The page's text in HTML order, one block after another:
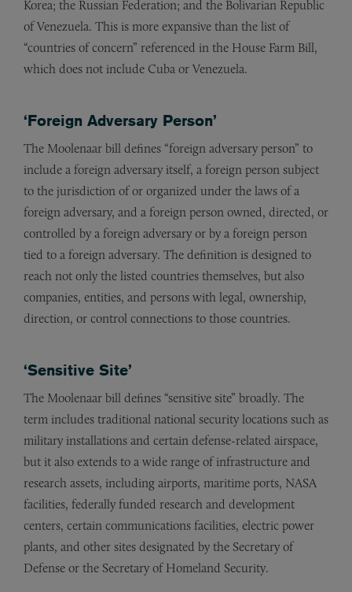
Korea; the Russian Federation; and the Bolivarian Republic
of Venezuela. This is more expansive than the list of
“countries of concern” referenced in the House Farm Bill,
which does not include Cuba or Venezuela.
‘Foreign Adversary Person’
The Moolenaar bill defines “foreign adversary person” to
include a foreign adversary itself, a foreign person subject
to the jurisdiction of or organized under the laws of a
foreign adversary, and a foreign person owned, directed, or
controlled by a foreign adversary or by a foreign person
tied to a foreign adversary. The definition is designed to
reach not only the listed countries themselves, but also
companies, entities, and persons with legal, ownership,
direction, or control connections to those countries.
‘Sensitive Site’
The Moolenaar bill defines “sensitive site” broadly. The
term includes traditional national security locations such as
military installations and certain defense-related airspace,
but it also extends to a wide range of infrastructure and
research assets, including airports, maritime ports, NASA
facilities, federally funded research and development
centers, certain communications facilities, electric power
plants, and other sites designated by the Secretary of
Defense or the Secretary of Homeland Security.